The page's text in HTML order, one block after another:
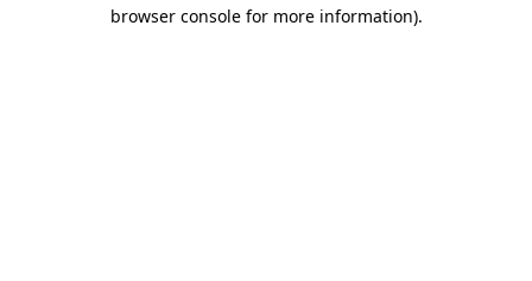
browser console for more information).